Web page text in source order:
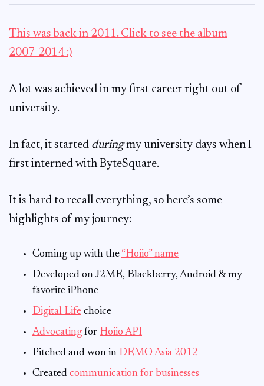
This was back in 2011. Click to see the album
2007-2014 :)
A lot was achieved in my first career right out of
university.
In fact, it started duringmy university days when I
first interned with ByteSquare.
It is hard to recall everything, so here’s some
highlights of my journey:
Coming up with the “Hoiio” name
Developed on J2ME, Blackberry, Android & my
favorite iPhone
Digital Life choice
Advocating for Hoiio API
Pitched and won in DEMO Asia 2012
Created communication for businesses